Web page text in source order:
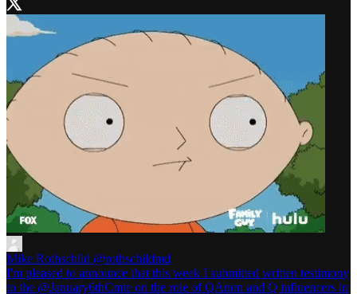
Mike Rothschild @rothschildmd
I'm pleased to announce that this week I submitted written testimony
to the @January6thCmte on the role of QAnon and Q influencers in